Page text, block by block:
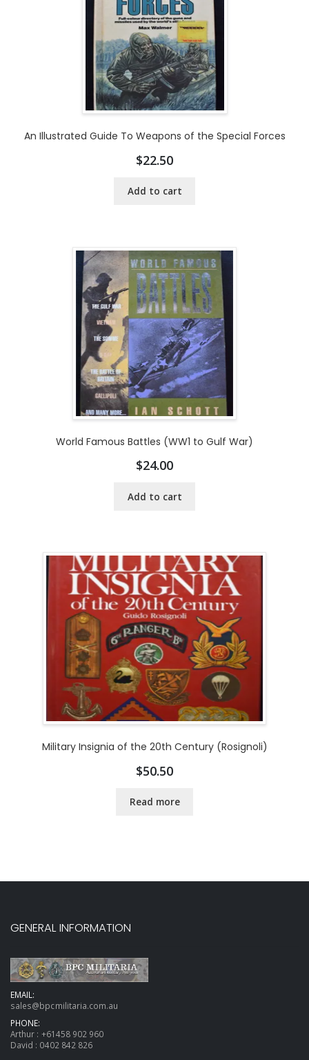
An Illustrated Guide To Weapons of the Special Forces
$22.50
Add to cart
World Famous Battles (WW1 to Gulf War)
$24.00
Add to cart
Military Insignia of the 20th Century (Rosignoli)
$50.50
Read more
GENERAL INFORMATION
EMAIL:
sales@bpcmilitaria.com.au
PHONE:
Arthur : +61458 902 960
David : 0402 842 826